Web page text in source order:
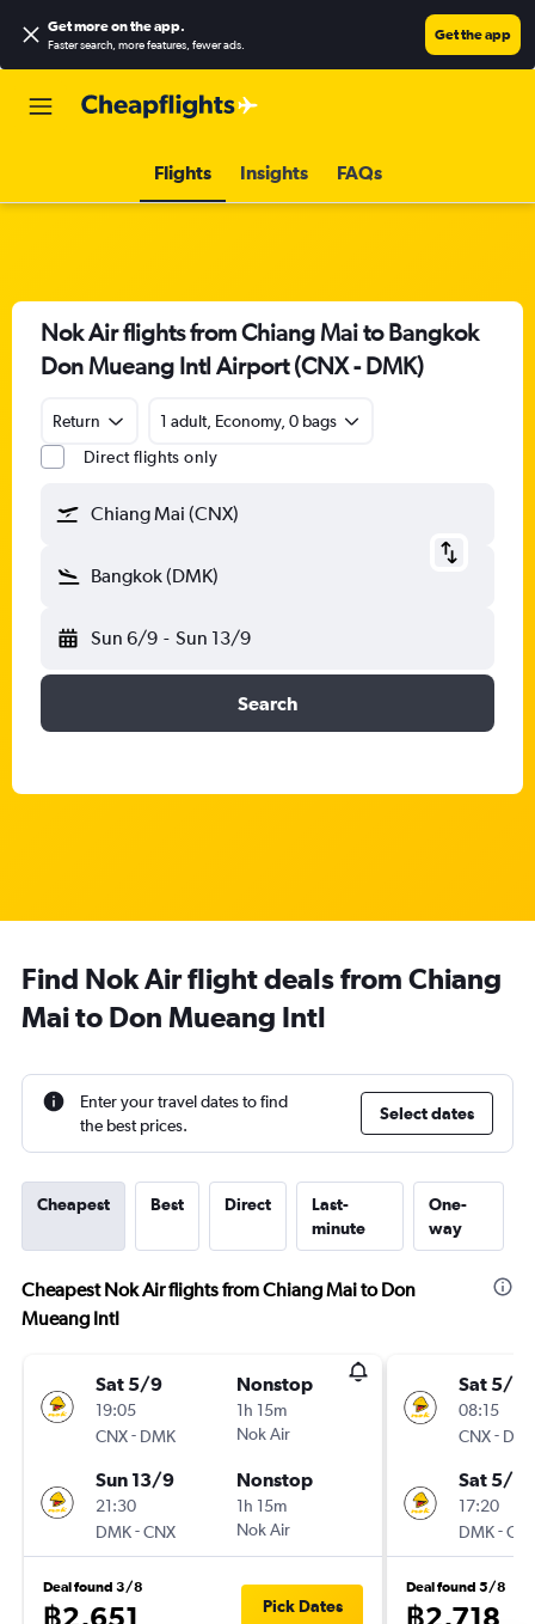
Get more on the app.
Faster search, more features, fewer ads.
Get the app
Flights Insights FAQs
Nok Air flights from Chiang Mai to Bangkok
Don Mueang Intl Airport (CNX - DMK)
Return
1 adult, Economy, 0 bags
Direct flights only
Chiang Mai (CNX)
Bangkok (DMK)
Sun 6/9 - Sun 13/9
Search
Find Nok Air flight deals from Chiang
Mai to Don Mueang Intl
Enter your travel dates to find
the best prices.
Select dates
Cheapest Best Direct
Last-
minute
One-
way
Cheapest Nok Air flights from Chiang Mai to Don
Mueang Intl
Sat 5/9
19:05
CNX- DMK
Nonstop
1h 15m
Nok Air
Sun 13/9
21:30
DMK-CNX
Nonstop
1h 15m
Nok Air
Deal found 3/8
฿2,651 Pick Dates
Sat 5/9
08:15
CNX-
Sat 5/9
17:20
DMK-
Deal found 5/8
฿2,718